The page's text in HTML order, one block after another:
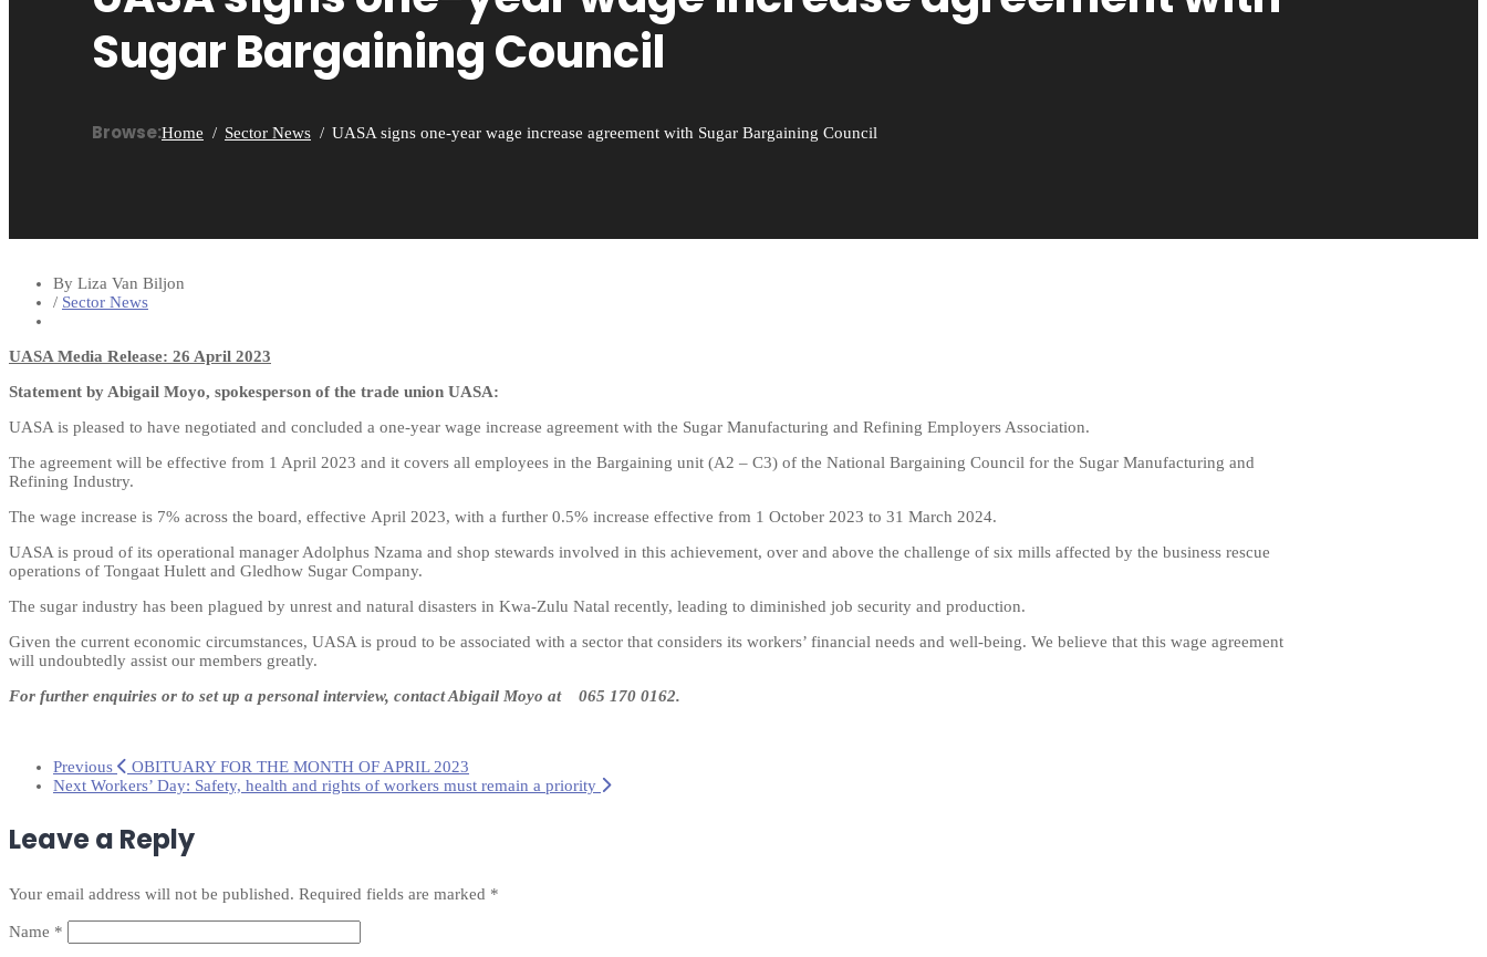
Sugar Bargaining Council
Browse:Home Sector News UASA signs one-year wage increase agreement with Sugar Bargaining Council
By Liza Van Biljon
/ Sector News
UASA Media Release: 26 April 2023
Statement by Abigail Moyo, spokesperson of the trade union UASA:
UASA is pleased to have negotiated and concluded a one-year wage increase agreement with the Sugar Manufacturing and Refining Employers Association.
The agreement will be effective from 1 April 2023 and it covers all employees in the Bargaining unit (A2 – C3) of the National Bargaining Council for the Sugar Manufacturing and
Refining Industry.
The wage increase is 7% across the board, effective April 2023, with a further 0.5% increase effective from 1 October 2023 to 31 March 2024.
UASA is proud of its operational manager Adolphus Nzama and shop stewards involved in this achievement, over and above the challenge of six mills affected by the business rescue
operations of Tongaat Hulett and Gledhow Sugar Company.
The sugar industry has been plagued by unrest and natural disasters in Kwa-Zulu Natal recently, leading to diminished job security and production.
Given the current economic circumstances, UASA is proud to be associated with a sector that considers its workers’ financial needs and well-being. We believe that this wage agreement
will undoubtedly assist our members greatly.
For further enquiries or to set up a personal interview, contact Abigail Moyo at 065 170 0162.
Previous
OBITUARY FOR THE MONTH OF APRIL 2023
Next Workers’ Day: Safety, health and rights of workers must remain a priority
Leave a Reply
Your email address will not be published. Required fields are marked *
Name *